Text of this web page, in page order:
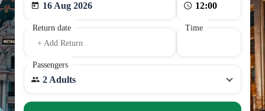
16 Aug 2026
Return date
+ Add Return
Time
Passengers
2 Adults